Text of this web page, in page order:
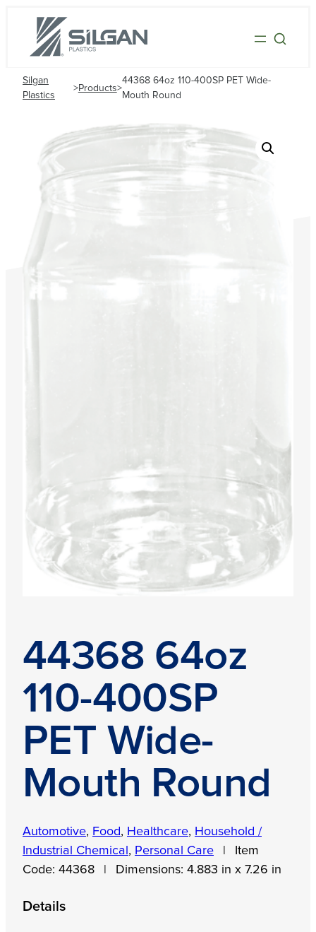
Silgan
Plastics
>Products>
44368 64oz 110-400SP PET Wide-
Mouth Round
44368 64oz
110-400SP
PET Wide-
Mouth Round
Automotive, Food, Healthcare, Household /
Industrial Chemical , Personal Care
Item
Code: 44368 Dimensions: 4.883 in x 7.26 in
Details